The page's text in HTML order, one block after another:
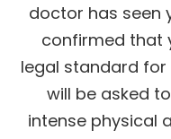
doctor has seen
confirmed that
legal standard for
will be asked
intense physical